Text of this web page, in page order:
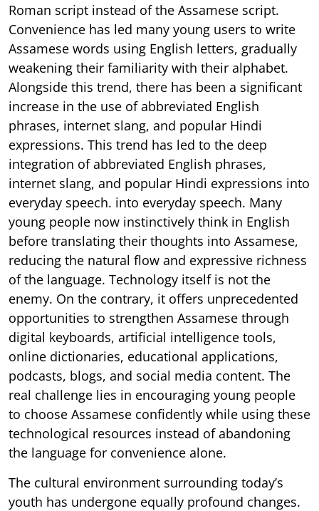
Roman script instead of the Assamese script.
Convenience has led many young users to write
Assamese words using English letters, gradually
weakening their familiarity with their alphabet.
Alongside this trend, there has been a significant
increase in the use of abbreviated English
phrases, internet slang, and popular Hindi
expressions. This trend has led to the deep
integration of abbreviated English phrases,
internet slang, and popular Hindi expressions into
everyday speech. into everyday speech. Many
young people now instinctively think in English
before translating their thoughts into Assamese,
reducing the natural flow and expressive richness
of the language. Technology itself is not the
enemy. On the contrary, it offers unprecedented
opportunities to strengthen Assamese through
digital keyboards, artificial intelligence tools,
online dictionaries, educational applications,
podcasts, blogs, and social media content. The
real challenge lies in encouraging young people
to choose Assamese confidently while using these
technological resources instead of abandoning
the language for convenience alone.
The cultural environment surrounding today’s
youth has undergone equally profound changes.